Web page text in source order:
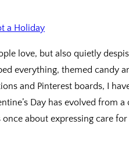
love, but also quietly
everything, themed candy
and Pinterest boards, I
Day has evolved from
about expressing care